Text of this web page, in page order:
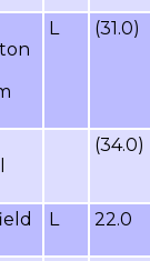
L (31.0)
(34.0)
L 22.0